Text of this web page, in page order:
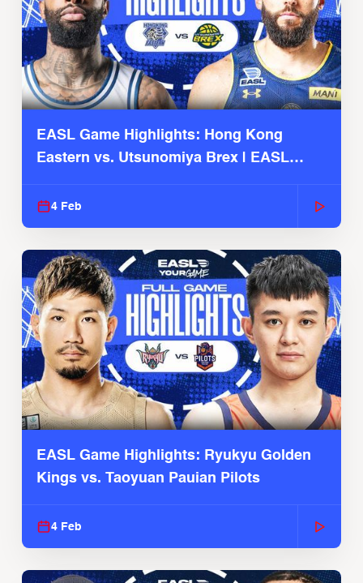
EASL Game Highlights: Hong Kong
Eastern vs. Utsunomiya Brex | EASL
4 Feb
EASL Game Highlights: Ryukyu Golden
Kings vs. Taoyuan Pauian Pilots
4 Feb